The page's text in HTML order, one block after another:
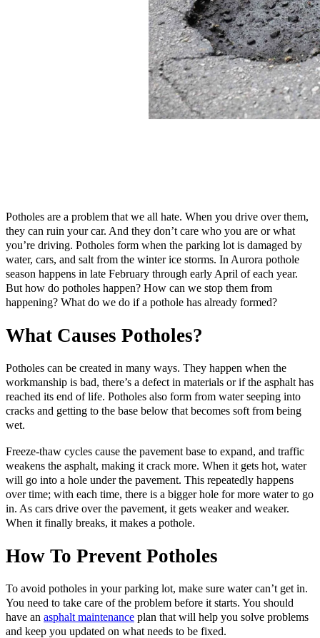
Potholes are a problem that we all hate. When you drive over them,
they can ruin your car. And they don’t care who you are or what
you’re driving. Potholes form when the parking lot is damaged by
water, cars, and salt from the winter ice storms. In Aurora pothole
season happens in late February through early April of each year.
But how do potholes happen? How can we stop them from
happening? What do we do if a pothole has already formed?
What Causes Potholes?
Potholes can be created in many ways. They happen when the
workmanship is bad, there’s a defect in materials or if the asphalt has
reached its end of life. Potholes also form from water seeping into
cracks and getting to the base below that becomes soft from being
wet.
Freeze-thaw cycles cause the pavement base to expand, and traffic
weakens the asphalt, making it crack more. When it gets hot, water
will go into a hole under the pavement. This repeatedly happens
over time; with each time, there is a bigger hole for more water to go
in. As cars drive over the pavement, it gets weaker and weaker.
When it finally breaks, it makes a pothole.
How To Prevent Potholes
To avoid potholes in your parking lot, make sure water can’t get in.
You need to take care of the problem before it starts. You should
have an asphalt maintenance plan that will help you solve problems
and keep you updated on what needs to be fixed.